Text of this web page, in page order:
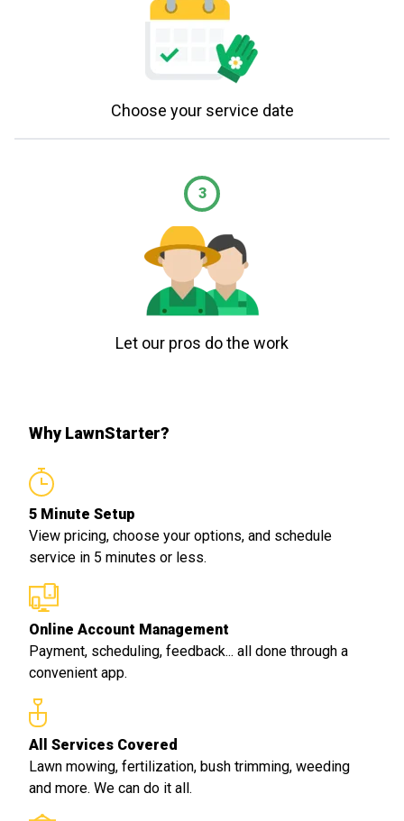
Choose your service date
3
Let our pros do the work
Why LawnStarter?
5 Minute Setup
View pricing, choose your options, and schedule
service in 5 minutes or less.
Online Account Management
Payment, scheduling, feedback... all done through a
convenient app.
All Services Covered
Lawn mowing, fertilization, bush trimming, weeding
and more. We can do it all.